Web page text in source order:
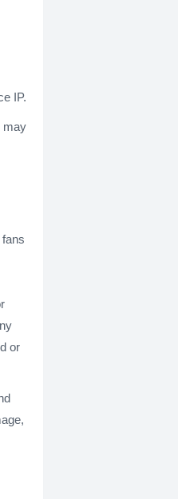
IP.
may
or